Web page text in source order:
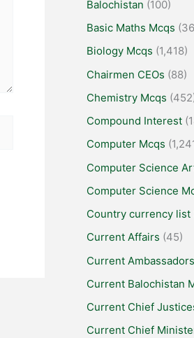
Balochistan (100)
Basic Maths Mcqs
Biology Mcqs (1,418)
Chairmen CEOs (88)
Chemistry Mcqs
Compound Interest
Computer Mcqs
Computer Science
Computer Science
Country currency list
Current Affairs (45)
Current
Current Balochistan
Current Chief
Current Chief